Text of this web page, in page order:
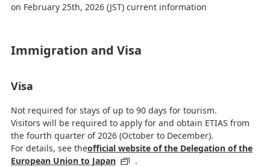
on February 25th, 2026 (JST) current information
Immigration and Visa
Visa
Not required for stays of up to 90 days for tourism.
Visitors will be required to apply for and obtain ETIAS from
the fourth quarter of 2026 (October to December).
For details, see theofficial website of the Delegation of the
European Union to Japan
.